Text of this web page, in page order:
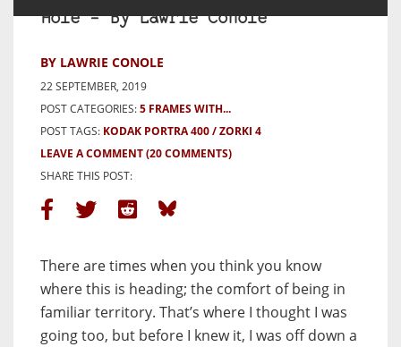
Hole – By Lawrie Conole
BY LAWRIE CONOLE
22 SEPTEMBER, 2019
POST CATEGORIES:5 FRAMES WITH...
POST TAGS: KODAK PORTRA 400
ZORKI 4
LEAVE A COMMENT(20 COMMENTS)
SHARE THIS POST:
There are times when you think you know
where this is heading; the comfort of being in
familiar territory. That’s where I thought I was
going too, but before I knew it, I was off down a